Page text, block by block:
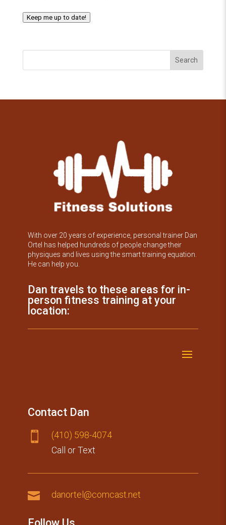
Keep me up to date!
Search
With over 20 years of experience, personal trainer Dan
Ortel has helped hundreds of people change their
physiques and lives using the smart training equation.
He can help you.
Dan travels to these areas for in-
person fitness training at your
location:
Contact Dan

(410) 59​8-4074
Call or Text
 danortel@comcast.net